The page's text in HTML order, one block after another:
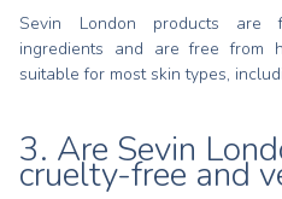
Sevin London products are
ingredients and are free from
suitable for most skin types,
3. Are Sevin
cruelty-free and